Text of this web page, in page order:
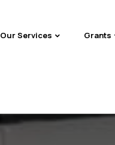
Our Services Grants